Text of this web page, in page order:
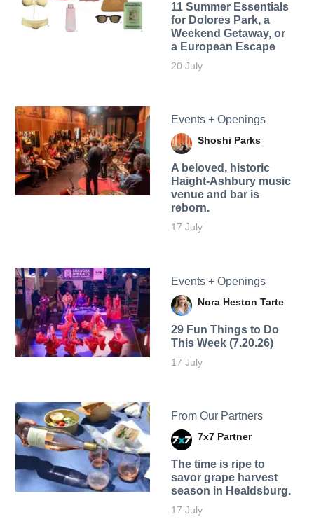
11 Summer Essentials
for Dolores Park, a
Weekend Getaway, or
a European Escape
20 July
Events + Openings
Shoshi Parks
A beloved, historic
Haight-Ashbury music
venue and bar is
reborn.
17 July
Events + Openings
Nora Heston Tarte
29 Fun Things to Do
This Week (7.20.26)
17 July
From Our Partners
7x7 Partner
The time is ripe to
savor grape harvest
season in Healdsburg.
17 July